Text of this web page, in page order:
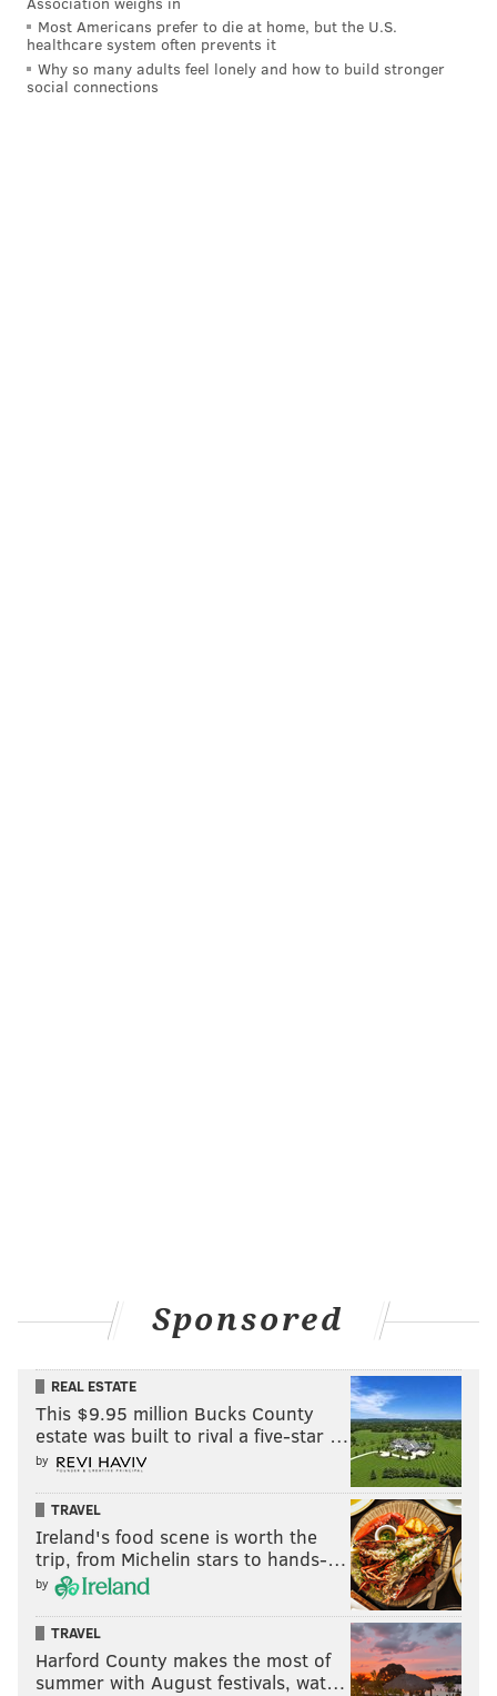
Can't get enough? Good news – The Chainsmokers will
Most Americans prefer to die at home, but the U.S.
healthcare system often prevents it
Why so many adults feel lonely and how to build stronger
social connections
Sponsored
REAL ESTATE
This $9.95 million Bucks County
estate was built to rival a five-star …
by
TRAVEL
Ireland's food scene is worth the
trip, from Michelin stars to hands-…
by
TRAVEL
Harford County makes the most of
summer with August festivals, wat…